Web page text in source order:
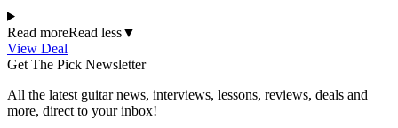
Read moreRead less▼
View Deal
Get The Pick Newsletter
All the latest guitar news, interviews, lessons, reviews, deals and
more, direct to your inbox!